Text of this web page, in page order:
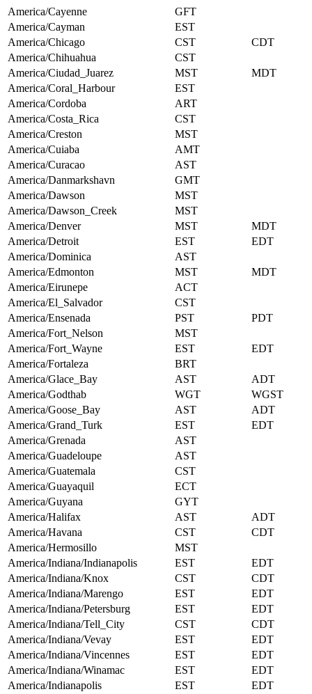
America/Cayenne
GFT
America/Cayman
EST
America/Chicago
CST
CDT
America/Chihuahua
CST
America/Ciudad_Juarez
MST
MDT
America/Coral_Harbour
EST
America/Cordoba
ART
America/Costa_Rica
CST
America/Creston
MST
America/Cuiaba
AMT
America/Curacao
AST
America/Danmarkshavn
GMT
America/Dawson
MST
America/Dawson_Creek
MST
America/Denver
MST
MDT
America/Detroit
EST
EDT
America/Dominica
AST
America/Edmonton
MST
MDT
America/Eirunepe
ACT
America/El_Salvador
CST
America/Ensenada
PST
PDT
America/Fort_Nelson
MST
America/Fort_Wayne
EST
EDT
America/Fortaleza
BRT
America/Glace_Bay
AST
ADT
America/Godthab
WGT
WGST
America/Goose_Bay
AST
ADT
America/Grand_Turk
EST
EDT
America/Grenada
AST
America/Guadeloupe
AST
America/Guatemala
CST
America/Guayaquil
ECT
America/Guyana
GYT
America/Halifax
AST
ADT
America/Havana
CST
CDT
America/Hermosillo
MST
America/Indiana/Indianapolis
EST
EDT
America/Indiana/Knox
CST
CDT
America/Indiana/Marengo
EST
EDT
America/Indiana/Petersburg
EST
EDT
America/Indiana/Tell_City
CST
CDT
America/Indiana/Vevay
EST
EDT
America/Indiana/Vincennes
EST
EDT
America/Indiana/Winamac
EST
EDT
America/Indianapolis
EST
EDT